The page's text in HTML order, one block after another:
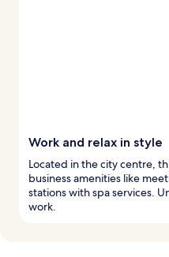
Work and relax in style
Located in the city centre,
business amenities like
stations with spa services.
work.